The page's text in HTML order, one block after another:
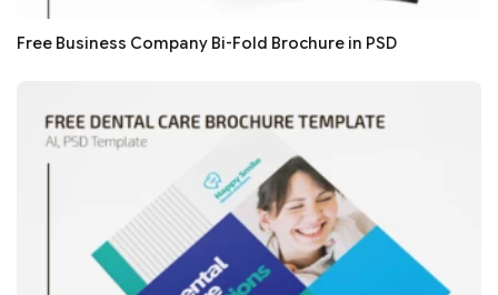
Free Business Company Bi-Fold Brochure in PSD